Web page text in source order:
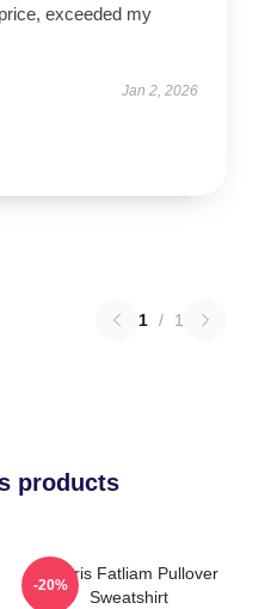
exceeded my
Jan 2, 2026
1 / 1
products
Polaris Fatliam Pullover
Sweatshirt
-20%